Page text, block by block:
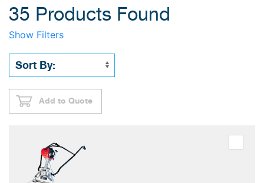
35 Products Found
Show Filters
Add to Quote